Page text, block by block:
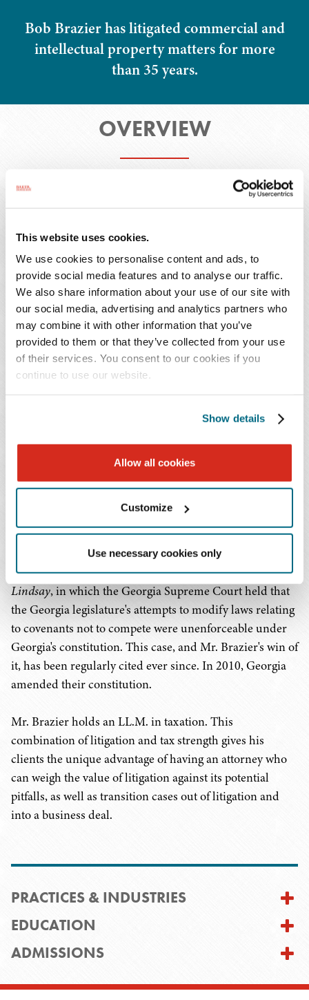
This website uses cookies.
We use cookies to personalise content and ads, to
provide social media features and to analyse our traffic.
We also share information about your use of our site with
our social media, advertising and analytics partners who
may combine it with other information that you’ve
provided to them or that they’ve collected from your use
of their services. You consent to our cookies if you
continue to use our website.
Show details
Allow all cookies
Customize
Use necessary cookies only
Bob Brazier has litigated commercial and
intellectual property matters for more
than 35 years.
OVERVIEW
Overview
Representative Matters
Honors & Activities
As senior counsel in the Firm's Atlanta office, Mr.
Brazier represents generic pharmaceutical
clients, medical device manufacturers and an
array of other product manufacturers and
corporate businesses across the country. He also
Mr. Brazier regularly litigates Lanham Act matters in
federal courts, and he has a deep understanding of the
different FDA regulatory requirements for drugs and
and trademark infringement, as well as partner and
shareholder disputes, and covenants not to compete. Mr.
Brazier was the attorney in Georgia's landmark 1991
restrictive covenant caseJackson and Coker vs. Hart and
Lindsay, in which the Georgia Supreme Court held that
the Georgia legislature's attempts to modify laws relating
to covenants not to compete were unenforceable under
Georgia's constitution. This case, and Mr. Brazier's win of
it, has been regularly cited ever since. In 2010, Georgia
amended their constitution.
Mr. Brazier holds an LL.M. in taxation. This
combination of litigation and tax strength gives his
clients the unique advantage of having an attorney who
can weigh the value of litigation against its potential
pitfalls, as well as transition cases out of litigation and
into a business deal.
PRACTICES & INDUSTRIES
EDUCATION
ADMISSIONS